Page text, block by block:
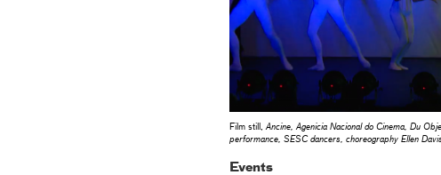
Film still, Ancine, Agenicia Nacional do Cinema, Du
performance, SESC dancers, choreography Ellen Davis
Events